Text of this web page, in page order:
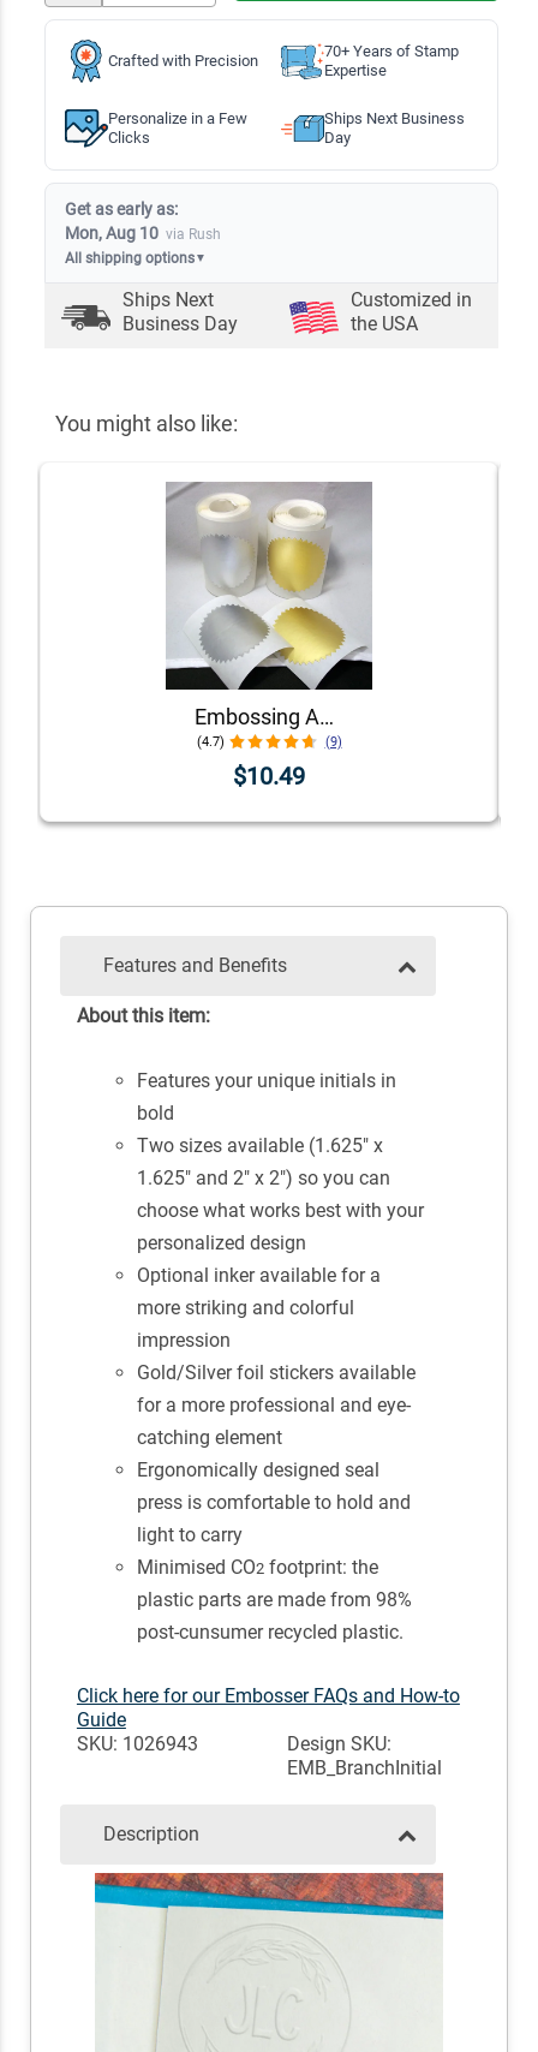
Crafted with Precision
70+ Years of Stamp
Expertise
Personalize in a Few
Clicks
Ships Next Business
Day
Get as early as:
Mon, Aug 10 via Rush
All shipping options▼
Ships Next
Business Day
Customized in
the USA
You might also like:
Embossing Adhesive Foil
(4.7) (9)
$10.49
Features and Benefits
About this item:
Features your unique initials in
bold
Two sizes available (1.625" x
1.625" and 2" x 2") so you can
choose what works best with your
personalized design
Optional inker available for a
more striking and colorful
impression
Gold/Silver foil stickers available
for a more professional and eye-
catching element
Ergonomically designed seal
press is comfortable to hold and
light to carry
Minimised CO2footprint: the
plastic parts are made from 98%
post-cunsumer recycled plastic.
Click here for our Embosser FAQs and How-to
Guide
SKU: 1026943
Design SKU:
EMB_BranchInitial
Description